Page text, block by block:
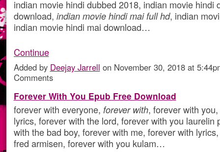
indian movie hindi dubbed 2018, indian movie hindi
download, indian movie hindi mai full hd, indian
indian movie hindi mai download…
Continue
Added by Deejay Jarrell on November 30, 2018 at
Comments
Forever With You Epub Free Download
forever with everyone, forever with, forever with
lyrics, forever with the lord, forever with you laurelin
with the bad boy, forever with me, forever with
fred armisen, forever with you kulam…